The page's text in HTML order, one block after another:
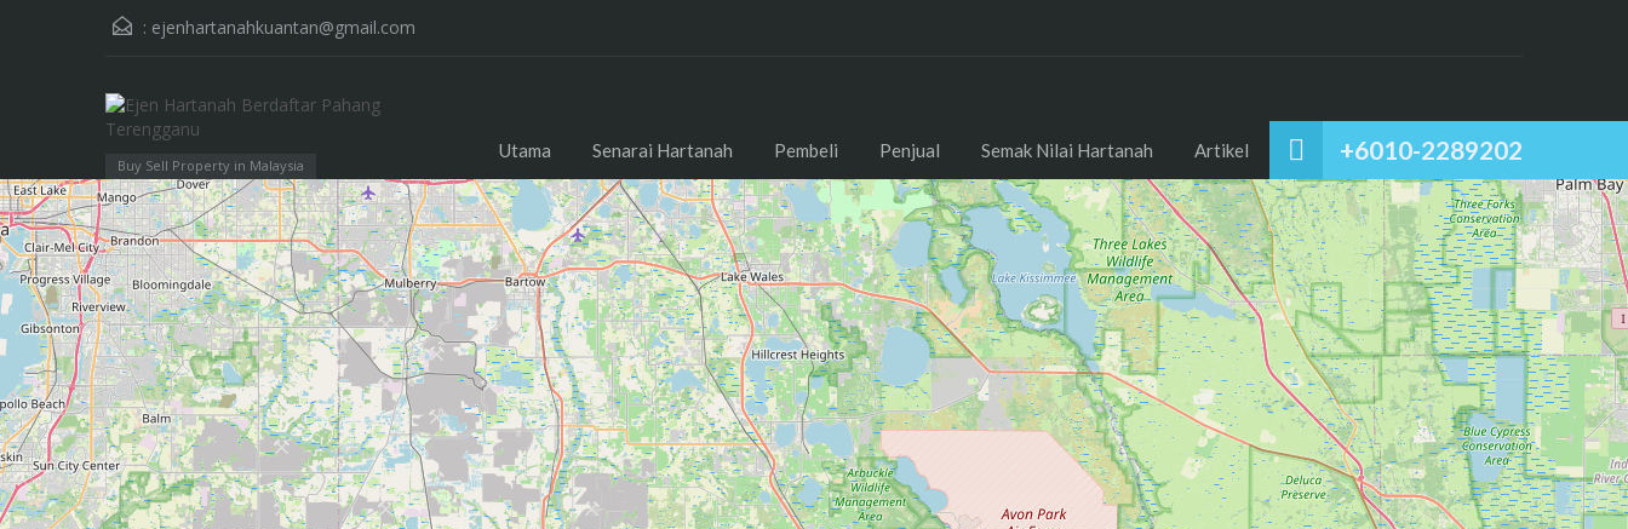
: ejenhartanahkuantan@gmail.com
Buy Sell Property in Malaysia
+6010-2289202
Utama Senarai Hartanah Pembeli Penjual Semak Nilai Hartanah Artikel